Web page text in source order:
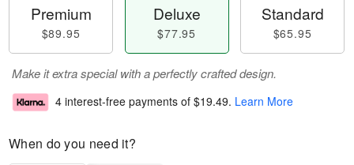
Premium
$89.95
Deluxe
$77.95
Standard
$65.95
Make it extra special with a perfectly crafted design.
4 interest-free payments of $19.49. Learn More
When do you need it?